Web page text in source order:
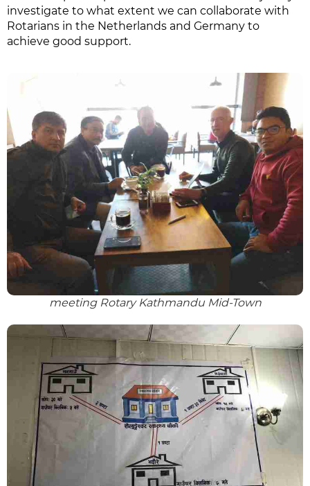
investigate to what extent we can collaborate with
Rotarians in the Netherlands and Germany to
achieve good support.
meeting Rotary Kathmandu Mid-Town